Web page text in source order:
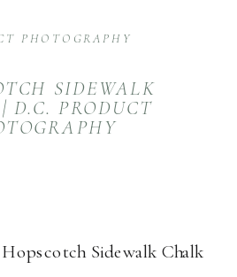
SIDEWALK
D.C. PRODUCT
PHOTOGRAPHY
Hopscotch Sidewalk Chalk